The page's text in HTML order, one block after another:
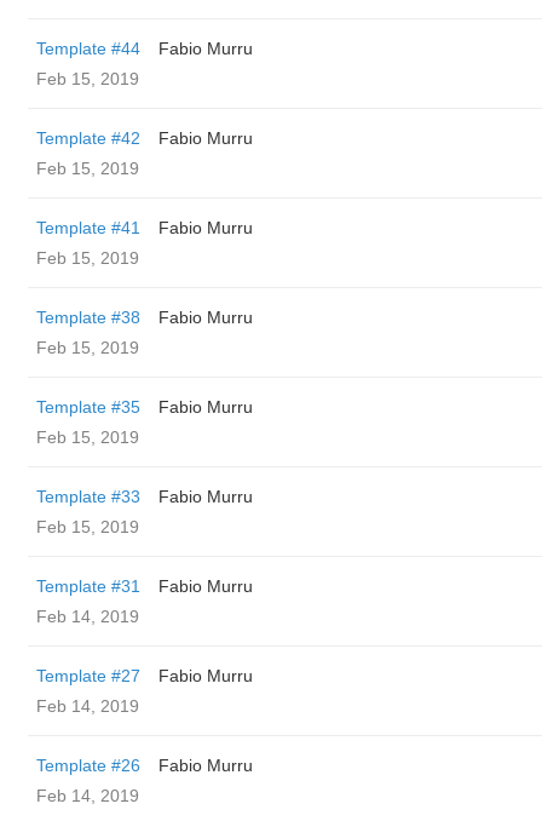
Template #44
Fabio Murru
Feb 15, 2019
Template #42
Fabio Murru
Feb 15, 2019
Template #41
Fabio Murru
Feb 15, 2019
Template #38
Fabio Murru
Feb 15, 2019
Template #35
Fabio Murru
Feb 15, 2019
Template #33
Fabio Murru
Feb 15, 2019
Template #31
Fabio Murru
Feb 14, 2019
Template #27
Fabio Murru
Feb 14, 2019
Template #26
Fabio Murru
Feb 14, 2019